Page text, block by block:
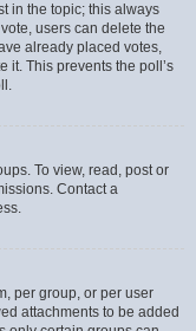
in the topic; this always
users can delete the
already placed votes,
it. This prevents the poll’s
To view, read, post or
Contact a
per group, or per user
attachments to be added